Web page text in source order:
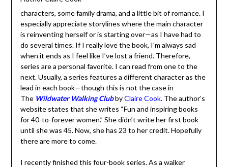
mature characters, some family drama, and a little bit of
romance. I especially appreciate storylines where the
main character is reinventing herself or is starting over—
as I have had to do several times. If I really love the book,
I’m always sad when it ends as I feel like I’ve lost a friend.
Therefore, series are a personal favorite. I can read from
one to the next. Usually, a series features a different
character as the lead in each book—though this is not
the case in TheWildwater Walking ClubbyClaire Cook
The author’s website states that she writes “Fun and
inspiring books for 40-to-forever women.” She didn’t
write her first book until she was 45. Now, she has 23 to
her credit. Hopefully there are more to come.
myself, I have already recommended it to several of my